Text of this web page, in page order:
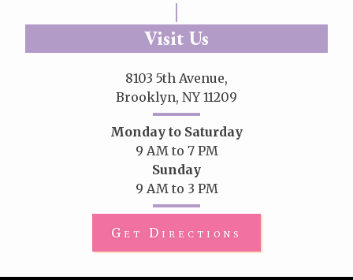
Visit Us
8103 5th Avenue,
Brooklyn, NY 11209
Monday to Saturday
9 AM to 7 PM
Sunday
9 AM to 3 PM
Get Directions